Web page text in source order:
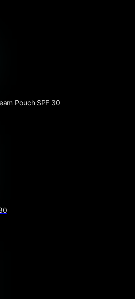
Pouch SPF 30